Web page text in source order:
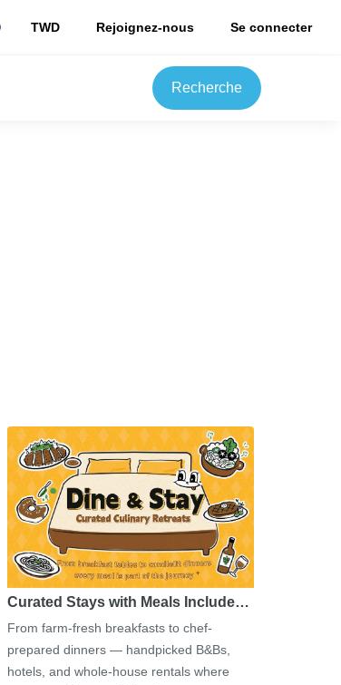
TWD Rejoignez-nous Se connecter
Recherche
Curated Stays with Meals Include…
From farm-fresh breakfasts to chef-
prepared dinners — handpicked B&Bs,
hotels, and whole-house rentals where